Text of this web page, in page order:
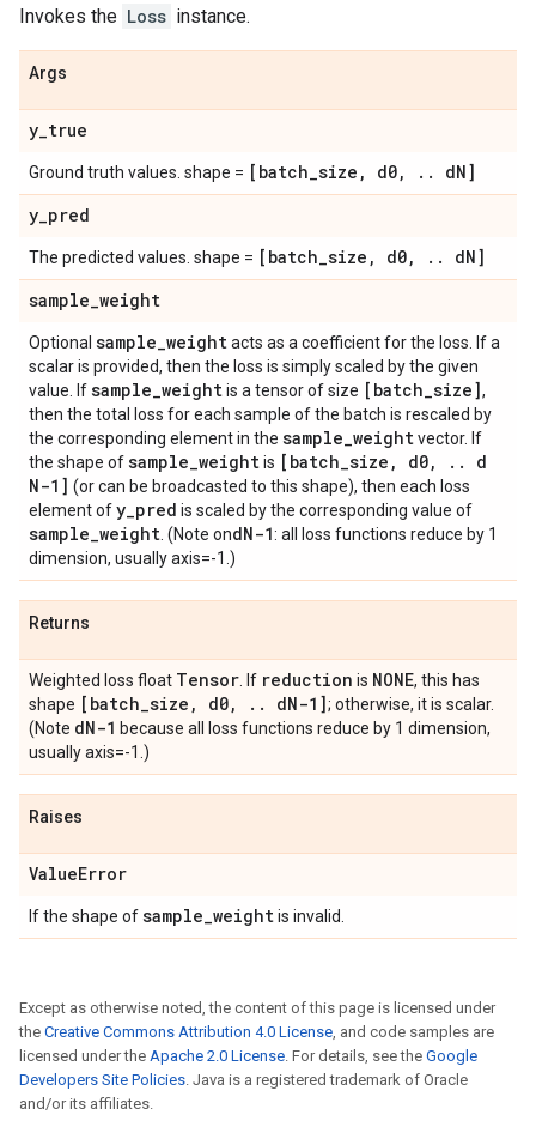
Invokes the Loss instance.
Args
y_true
Ground truth values. shape = [batch_size , d0, . . dN]
y_pred
The predicted values. shape = [batch_size , d0, . . dN]
sample_weight
Optional sample_weightacts as a coefficient for the loss. If a
scalar is provided, then the loss is simply scaled by the given
value. Ifsample_weightis a tensor of size [batch_size],
then the total loss for each sample of the batch is rescaled by
the corresponding element in the sample_weightvector. If
the shape ofsample_weightis [batch_size , d0, . .
d
N-1] (or can be broadcasted to this shape), then each loss
element ofy_pred is scaled by the corresponding value of
sample_weight . (Note ondN-1: all loss functions reduce by 1
dimension, usually axis=-1.)
Returns
Weighted loss float Tensor . If reduction is NONE, this has
shape [batch_size , d0, . . dN-1]; otherwise, it is scalar.
(Note dN-1 because all loss functions reduce by 1 dimension,
usually axis=-1.)
Raises
ValueError
If the shape ofsample_weightis invalid.
Except as otherwise noted, the content of this page is licensed under
the Creative Commons Attribution 4.0 License, and code samples are
licensed under the Apache 2.0 License. For details, see the Google
Developers Site Policies. Java is a registered trademark of Oracle
and/or its affiliates.